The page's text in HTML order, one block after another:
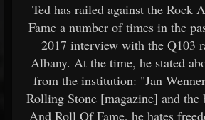
Ted has railed against the Rock
Fame a number of times in the
2017 interview with the Q103
Albany. At the time, he stated
from the institution: "Jan
Rolling Stone [magazine] and the
And Roll Of Fame, he hates